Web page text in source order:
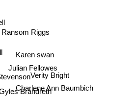
Brandreth
Julian Fellowes
Karen swan
Verity Bright
Charlene Ann Baumbich
Ransom Riggs